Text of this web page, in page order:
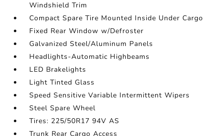
Windshield Trim
Compact Spare Tire Mounted Inside Under Cargo
Fixed Rear Window w/Defroster
Galvanized Steel/Aluminum Panels
Headlights-Automatic Highbeams
LED Brakelights
Light Tinted Glass
Speed Sensitive Variable Intermittent Wipers
Steel Spare Wheel
Tires: 225/50R17 94V AS
Trunk Rear Cargo Access